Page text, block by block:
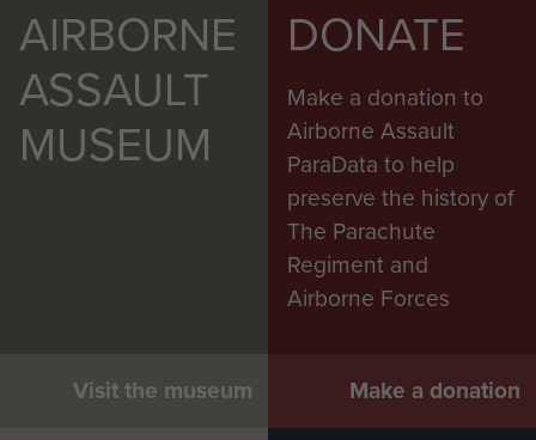
AIRBORNE
ASSAULT
MUSEUM
Visit the museum
DONATE
Make a donation to
Airborne Assault
ParaData to help
preserve the history of
The Parachute
Regiment and
Airborne Forces
Make a donation